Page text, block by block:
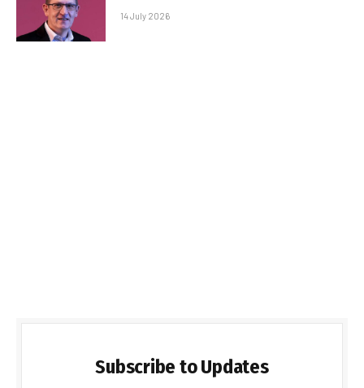
14 July 2026
Subscribe to Updates